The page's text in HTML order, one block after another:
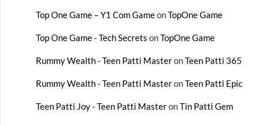
Top One Game – Y1 Com GameonTopOne Game
Top One Game - Tech Secrets onTopOne Game
Rummy Wealth - Teen Patti MasteronTeen Patti 365
Rummy Wealth - Teen Patti MasteronTeen Patti Epic
Teen Patti Joy - Teen Patti MasteronTin Patti Gem